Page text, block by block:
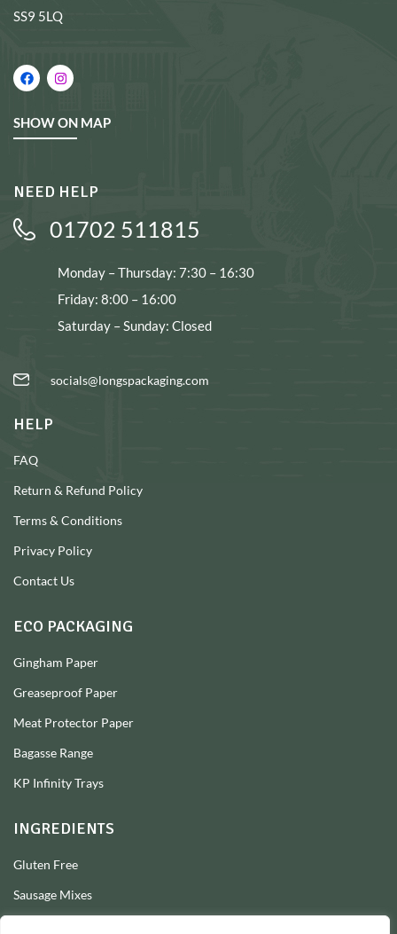
SS9 5LQ
SHOW ON MAP
NEED HELP
01702 511815
Monday – Thursday: 7:30 – 16:30
Friday: 8:00 – 16:00
Saturday – Sunday: Closed
socials@longspackaging.com
HELP
FAQ
Return & Refund Policy
Terms & Conditions
Privacy Policy
Contact Us
ECO PACKAGING
Gingham Paper
Greaseproof Paper
Meat Protector Paper
Bagasse Range
KP Infinity Trays
INGREDIENTS
Gluten Free
Sausage Mixes